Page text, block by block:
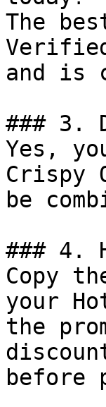
The
and is
### 3.
Yes,
Crispy
be
### 4.
Copy
your
the
before